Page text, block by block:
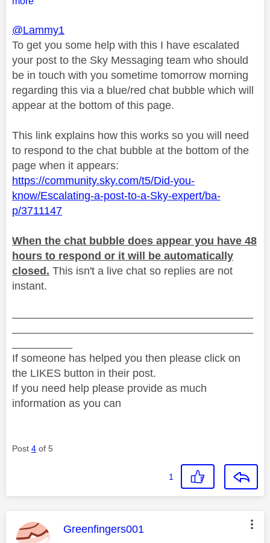
@Lammy1
To get you some help with this I have escalated
your post to the Sky Messaging team who should
be in touch with you sometime tomorrow morning
regarding this via a blue/red chat bubble which will
appear at the bottom of this page.
This link explains how this works so you will need
to respond to the chat bubble at the bottom of the
page when it appears:
https://community.sky.com/t5/Did-you-
know/Escalating-a-post-to-a-Sky-expert/ba-
p/3711147
When the chat bubble does appear you have 48
hours to respond or it will be automatically
closed. This isn't a live chat so replies are not
instant.
If someone has helped you then please click on
the LIKES button in their post.
If you need help please provide as much
information as you can
Post 4 of 5
1
This message was authored by:
Greenfingers001